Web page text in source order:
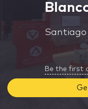
Santiago
Be the first